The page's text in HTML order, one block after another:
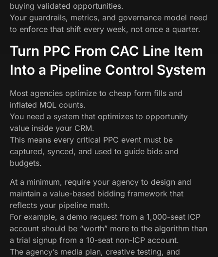
buying validated opportunities.
Your guardrails, metrics, and governance model need
to enforce that shift every week, not once a quarter.
Turn PPC From CAC Line Item
Into a Pipeline Control System
Most agencies optimize to cheap form fills and
inflated MQL counts.
You need a system that optimizes to opportunity
value inside your CRM.
This means every critical PPC event must be
captured, synced, and used to guide bids and
budgets.
At a minimum, require your agency to design and
maintain a value-based bidding framework that
reflects your pipeline math.
For example, a demo request from a 1,000-seat ICP
account should be “worth” more to the algorithm than
a trial signup from a 10-seat non-ICP account.
The agency’s media plan, creative testing, and